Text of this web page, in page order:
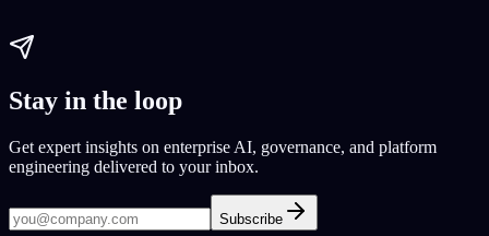
Stay in the loop
Get expert insights on enterprise AI, governance, and platform
engineering delivered to your inbox.
Subscribe